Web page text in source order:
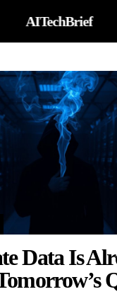
AITechBrief
Data Is